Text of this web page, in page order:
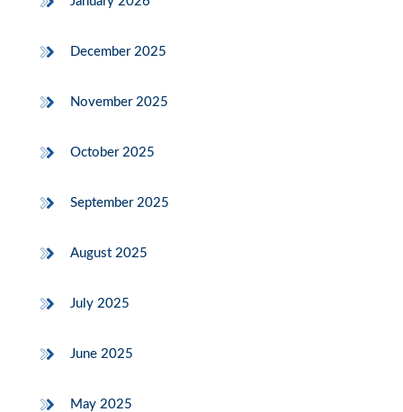
December 2025
November 2025
October 2025
September 2025
August 2025
July 2025
June 2025
May 2025